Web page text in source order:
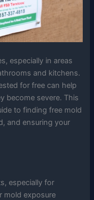
especially in areas
and kitchens.
for free can help
become severe. This
to finding free mold
and ensuring your
especially for
mold exposure